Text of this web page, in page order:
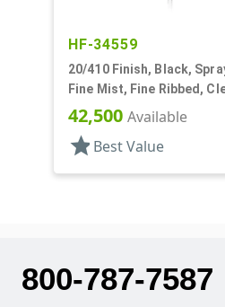
HF-34559
20/410 Finish, Black,
Fine Mist, Fine Ribbed,
Hood, 4 1/8" DT
42,500 Available
star Best Value
800-787-7587